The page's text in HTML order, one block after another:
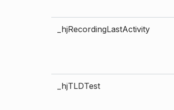
_hjRecordingLastActivity
_hjTLDTest